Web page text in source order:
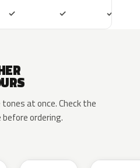
✓ ✓ ✓
at once. Check the
ordering.